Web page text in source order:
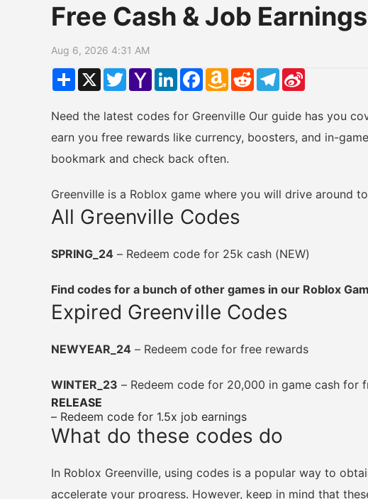
Free Cash & Job
Aug 6, 2026 4:31 AM
ShareX TwitterYahoo
Mail
LinkedInFacebook
Amazon
Wish
RedditTelegram
Need the latest codes for Greenville Our guide has you
earn you free rewards like currency, boosters, and in-
bookmark and check back often.
Greenville is a Roblox game where you will drive around
All Greenville Codes
SPRING_24 – Redeem code for 25k cash (NEW)
Find codes for a bunch of other games in our Roblox
Expired Greenville Codes
NEWYEAR_24 – Redeem code for free rewards
WINTER_23 – Redeem code for 20,000 in game cash for
RELEASE
– Redeem code for 1.5x job earnings
What do these codes do
In Roblox Greenville, using codes is a popular way to
accelerate your progress. However, keep in mind that